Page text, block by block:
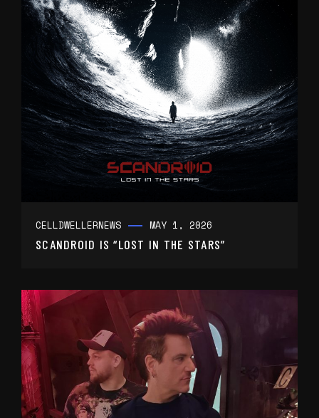
CELLDWELLERNEWS MAY 1, 2026
SCANDROID IS “LOST IN THE STARS”